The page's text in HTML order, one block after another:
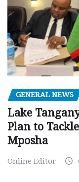
GENERAL NEWS
Lake
Plan to
Mposha
Online Editor